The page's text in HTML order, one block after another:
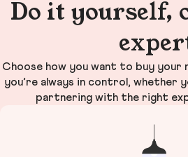
Do it yourself,
Choose how you want to buy your
you’re always in control, whether
partnering with the right